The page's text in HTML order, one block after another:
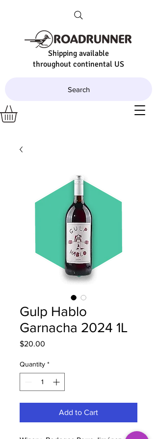
Shipping available
throughout continental US
Search
Gulp Hablo
Garnacha 2024 1L
$20.00
Quantity *
Add to Cart